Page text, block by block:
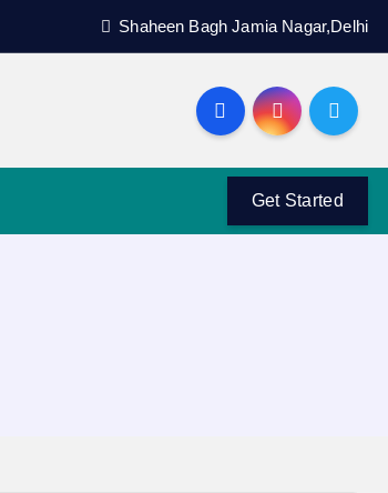
Shaheen Bagh Jamia Nagar,Delhi
Get Started